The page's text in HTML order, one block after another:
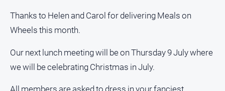
Forbes
Business
and
Thanks to Helen and Carol for delivering Meals on
Wheels this month.
Our next lunch meeting will be on Thursday 9 July where
we will be celebrating Christmas in July.